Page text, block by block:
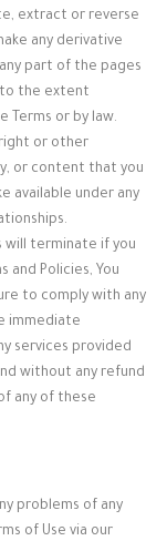
extract or reverse
any derivative
part of the pages
to the extent
Terms or by law.
or other
or content that you
available under any
will terminate if you
and Policies, You
to comply with any
immediate
services provided
without any refund
any of these
problems of any
of Use via our